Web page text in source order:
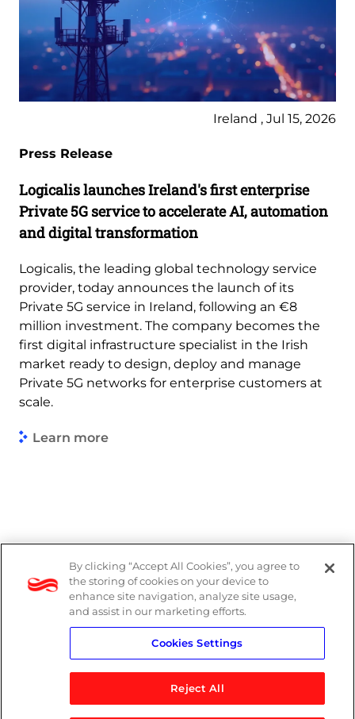
Ireland , Jul 15, 2026
Press Release
Logicalis launches Ireland's first enterprise
Private 5G service to accelerate AI, automation
and digital transformation
Logicalis, the leading global technology service
provider, today announces the launch of its
Private 5G service in Ireland, following an €8
million investment. The company becomes the
first digital infrastructure specialist in the Irish
market ready to design, deploy and manage
Private 5G networks for enterprise customers at
scale.
Learn more
Legal
Modern Slavery Act
Privacy Notice
By clicking “Accept All Cookies”, you agree to
the storing of cookies on your device to
enhance site navigation, analyze site usage,
and assist in our marketing efforts.
Cookies Settings
Reject All